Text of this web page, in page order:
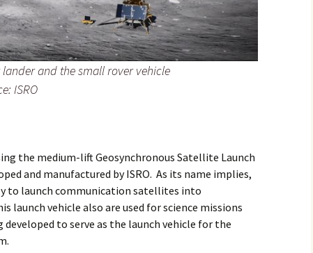
and the small rover vehicle
ISRO
the medium-lift Geosynchronous Satellite Launch
and manufactured by ISRO. As its name implies,
to launch communication satellites into
vehicle also are used for science missions
to serve as the launch vehicle for the